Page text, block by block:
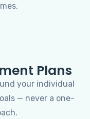
Plans
your individual
— never a one-